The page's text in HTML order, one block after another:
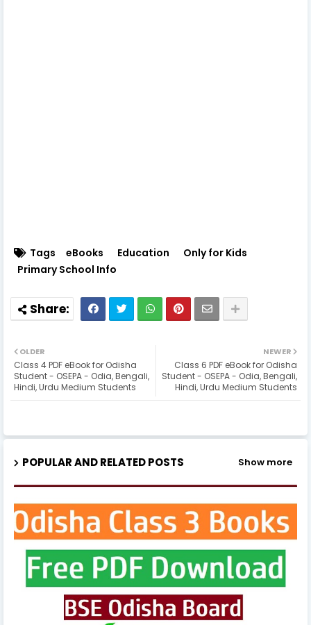
Tags eBooks Education
Only for Kids
Primary School Info
NEWER
Class 6 PDF eBook for Odisha
Student - OSEPA - Odia, Bengali,
Hindi, Urdu Medium Students
OLDER
Class 4 PDF eBook for Odisha
Student - OSEPA - Odia, Bengali,
Hindi, Urdu Medium Students
POPULAR AND RELATED POSTS Show more